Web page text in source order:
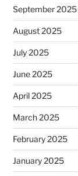
September 2025
August 2025
July 2025
June 2025
April 2025
March 2025
February 2025
January 2025